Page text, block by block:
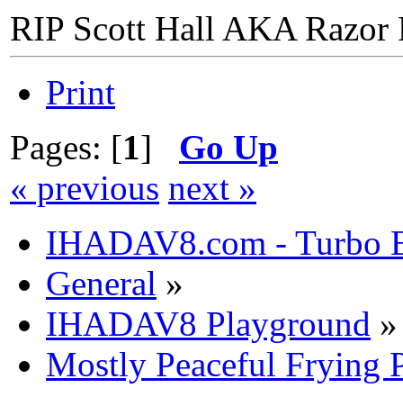
RIP Scott Hall AKA Razor
Print
Pages: [1] Go Up
« previous next »
IHADAV8.com - Turbo
General »
IHADAV8 Playground »
Mostly Peaceful Frying